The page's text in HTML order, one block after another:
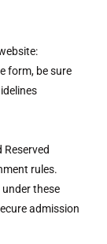
form, be sure
Reserved
rules.
these
admission